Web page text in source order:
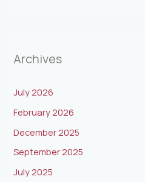
Archives
July 2026
February 2026
December 2025
September 2025
July 2025